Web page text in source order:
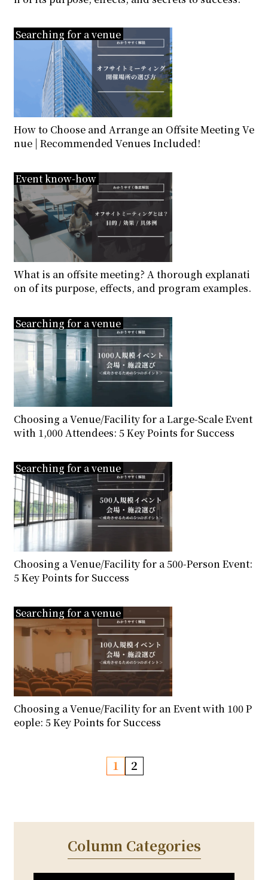
Searching for a venue
How to Choose and Arrange an Offsite Meeting Ve
nue | Recommended Venues Included!
Event know-how
What is an offsite meeting? A thorough explanati
on of its purpose, effects, and program examples.
Searching for a venue
Choosing a Venue/Facility for a Large-Scale Event
with 1,000 Attendees: 5 Key Points for Success
Searching for a venue
Choosing a Venue/Facility for a 500-Person Event:
5 Key Points for Success
Searching for a venue
Choosing a Venue/Facility for an Event with 100 P
eople: 5 Key Points for Success
1 2
Column Categories